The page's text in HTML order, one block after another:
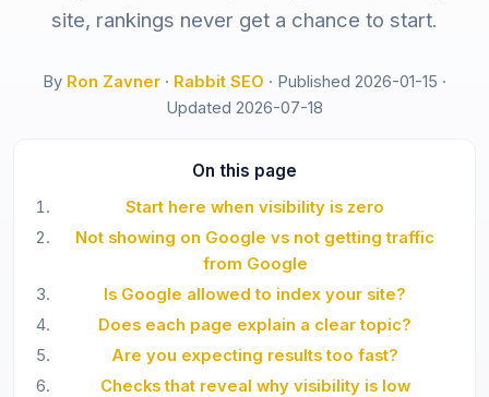
site, rankings never get a chance to start.
By Ron Zavner · Rabbit SEO · Published 2026-01-15 ·
Updated 2026-07-18
On this page
Start here when visibility is zero
Not showing on Google vs not getting traffic
from Google
Is Google allowed to index your site?
Does each page explain a clear topic?
Are you expecting results too fast?
Checks that reveal why visibility is low